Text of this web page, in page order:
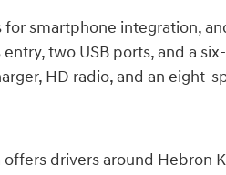
for smartphone integration,
two USB ports, and a
HD radio, and an eight-
offers drivers around Hebron